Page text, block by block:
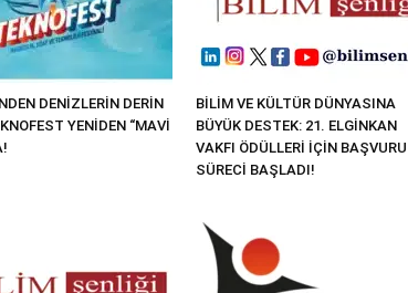
DENİZLERİN DERİN
YENİDEN “MAVİ
BİLİM VE KÜLTÜR DÜNYASINA
BÜYÜK DESTEK: 21. ELGİNKAN
VAKFI ÖDÜLLERİ İÇİN BAŞVURU
SÜRECİ BAŞLADI!